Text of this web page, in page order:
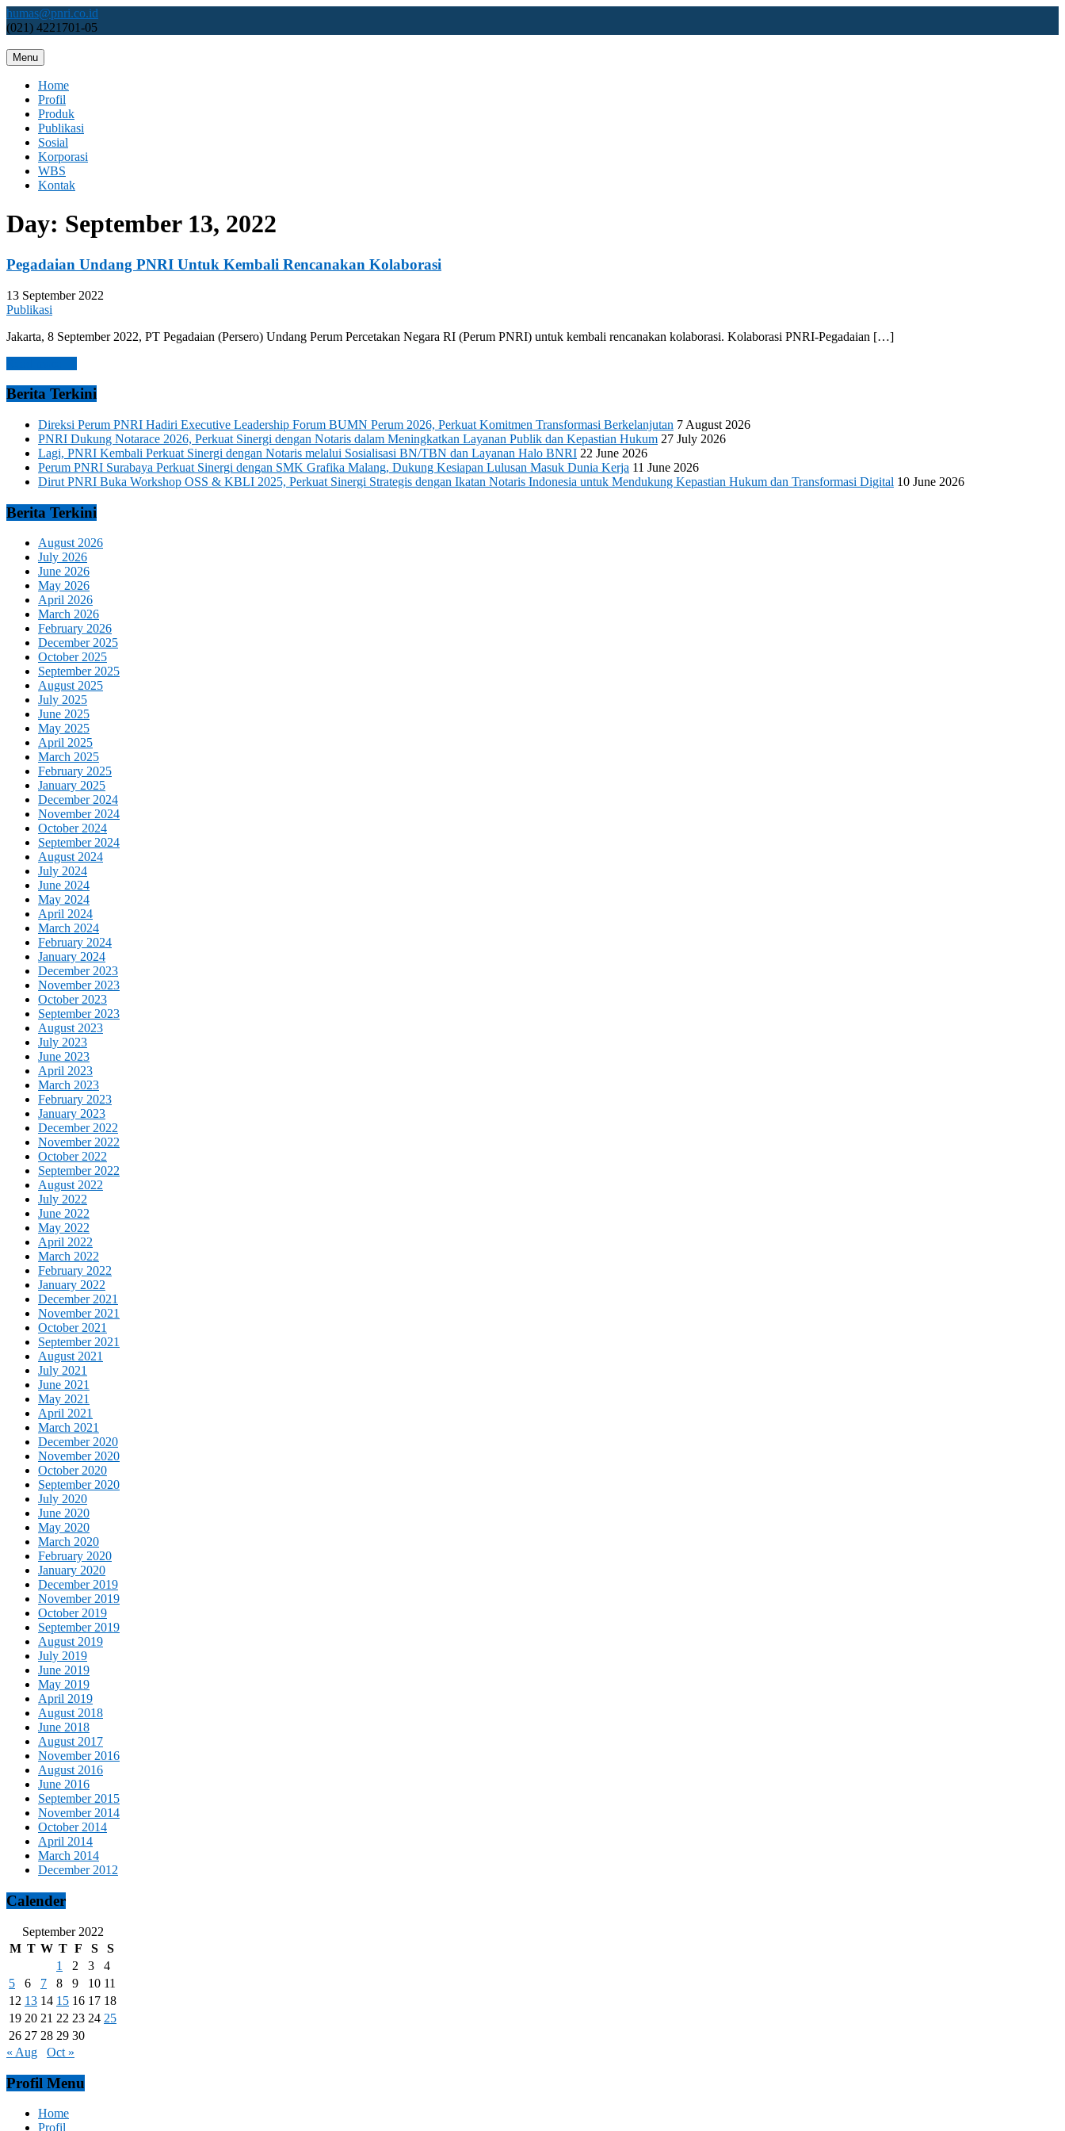
Skip
to
humas@pnri.co.id
(021) 4221701-05
Perum PNRI
Menu
Home
Profil
Produk
Publikasi
Sosial
Korporasi
WBS
Kontak
Day: September 13, 2022
Pegadaian Undang PNRI Untuk Kembali Rencanakan Kolaborasi
13 September 2022
Publikasi
Jakarta, 8 September 2022, PT Pegadaian (Persero) Undang Perum Percetakan Negara RI (Perum PNRI) untuk kembali rencanakan kolaborasi. Kolaborasi PNRI-Pegadaian […]
Berita Terkini
Direksi Perum PNRI Hadiri Executive Leadership Forum BUMN Perum 2026, Perkuat Komitmen Transformasi Berkelanjutan 7 August 2026
PNRI Dukung Notarace 2026, Perkuat Sinergi dengan Notaris dalam Meningkatkan Layanan Publik dan Kepastian Hukum 27 July 2026
Lagi, PNRI Kembali Perkuat Sinergi dengan Notaris melalui Sosialisasi BN/TBN dan Layanan Halo BNRI 22 June 2026
Perum PNRI Surabaya Perkuat Sinergi dengan SMK Grafika Malang, Dukung Kesiapan Lulusan Masuk Dunia Kerja 11 June 2026
Dirut PNRI Buka Workshop OSS & KBLI 2025, Perkuat Sinergi Strategis dengan Ikatan Notaris Indonesia untuk Mendukung Kepastian Hukum dan Transformasi Digital 10 June 2026
Berita Terkini
August 2026
July 2026
June 2026
May 2026
April 2026
March 2026
February 2026
December 2025
October 2025
September 2025
August 2025
July 2025
June 2025
May 2025
April 2025
March 2025
February 2025
January 2025
December 2024
November 2024
October 2024
September 2024
August 2024
July 2024
June 2024
May 2024
April 2024
March 2024
February 2024
January 2024
December 2023
November 2023
October 2023
September 2023
August 2023
July 2023
June 2023
April 2023
March 2023
February 2023
January 2023
December 2022
November 2022
October 2022
September 2022
August 2022
July 2022
June 2022
May 2022
April 2022
March 2022
February 2022
January 2022
December 2021
November 2021
October 2021
September 2021
August 2021
July 2021
June 2021
May 2021
April 2021
March 2021
December 2020
November 2020
October 2020
September 2020
July 2020
June 2020
May 2020
March 2020
February 2020
January 2020
December 2019
November 2019
October 2019
September 2019
August 2019
July 2019
June 2019
May 2019
April 2019
August 2018
June 2018
August 2017
November 2016
August 2016
June 2016
September 2015
November 2014
October 2014
April 2014
March 2014
December 2012
Calender
September 2022
M T W T F S
S
1
2 3
4
5
6 7 8 9 10 11
12 13 14 15 16 17 18
19 20 21 22 23 24 25
26 27 28 29 30
« Aug
Oct »
Profil Menu
Home
Profil